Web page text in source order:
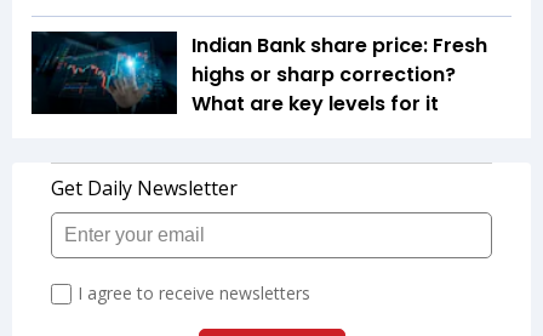
Indian Bank share price: Fresh
highs or sharp correction?
What are key levels for it